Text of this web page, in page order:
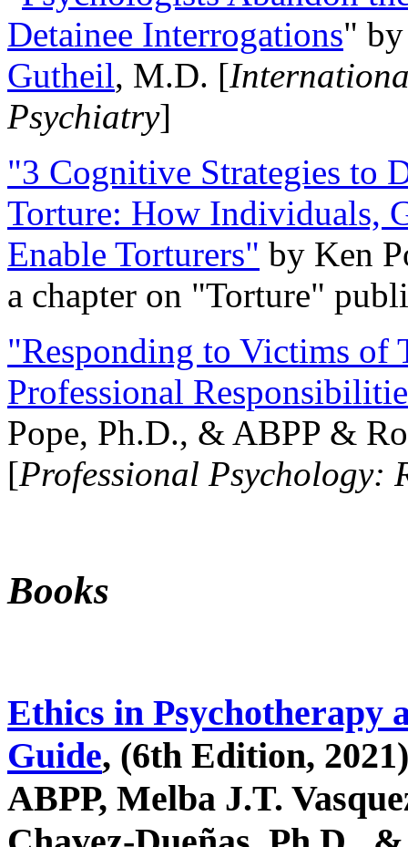
Detainee Interrogations"
Gutheil, M.D. [
Psychiatry]
"3 Cognitive Strategies to
Torture: How Individuals,
Enable Torturers" by Ken
a chapter on "Torture"
"Responding to Victims of
Professional
Pope, Ph.D., & ABPP &
[Professional Psychology:
Books
Ethics in Psychotherapy
Guide, (6th Edition,
ABPP, Melba J.T.